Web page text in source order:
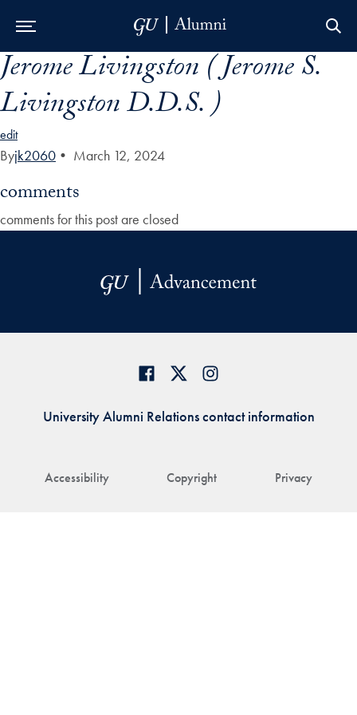
Skip to Main Navigation
Skip to Content
Skip to Footer
Jerome Livingston ( Jerome S.
Livingston D.D.S. )
edit
Byjk2060 • March 12, 2024
comments
comments for this post are closed
Accessibility Copyright Privacy
University Alumni Relations contact information